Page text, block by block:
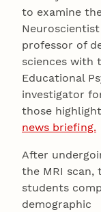
to examine
professor of
sciences with
Educational
investigator
those
news briefing.
After
the MRI scan,
students
demographic